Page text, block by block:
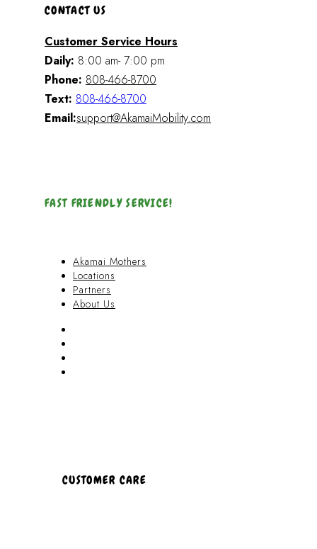
CONTACT US
Customer Service Hours
Daily: 8:00 am- 7:00 pm
Phone: 808-466-8700
Text: 808-466-8700
Email:support@AkamaiMobility.com
FAST FRIENDLY SERVICE!
Akamai Mothers
Locations
Partners
About Us
CUSTOMER CARE